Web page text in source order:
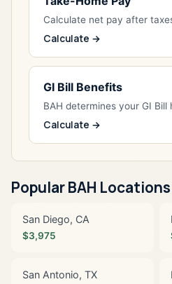
Calculate net pay after
Calculate →
GI Bill Benefits
BAH determines your GI Bill
Calculate →
Popular BAH Locations
San Diego, CA
$3,975
San Antonio, TX